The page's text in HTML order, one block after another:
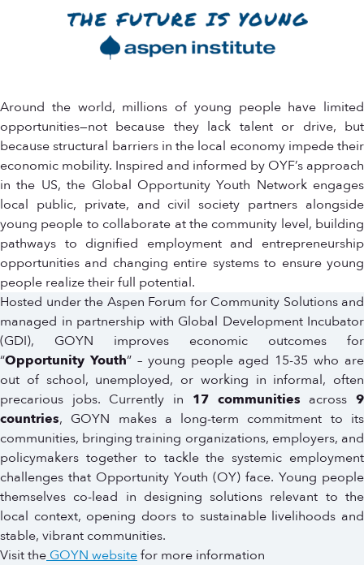
Around the world, millions of young people have limited
opportunities—not because they lack talent or drive, but
because structural barriers in the local economy impede their
economic mobility. Inspired and informed by OYF’s approach
in the US, the Global Opportunity Youth Network engages
local public, private, and civil society partners alongside
young people to collaborate at the community level, building
pathways to dignified employment and entrepreneurship
opportunities and changing entire systems to ensure young
people realize their full potential.
Hosted under the Aspen Forum for Community Solutions and
managed in partnership with Global Development Incubator
(GDI), GOYN improves economic outcomes for
“Opportunity Youth” – young people aged 15-35 who are
out of school, unemployed, or working in informal, often
precarious jobs. Currently in 17 communities across9
countries, GOYN makes a long-term commitment to its
communities, bringing training organizations, employers, and
policymakers together to tackle the systemic employment
challenges that Opportunity Youth (OY) face. Young people
themselves co-lead in designing solutions relevant to the
local context, opening doors to sustainable livelihoods and
stable, vibrant communities.
Visit the GOYN websitefor more information